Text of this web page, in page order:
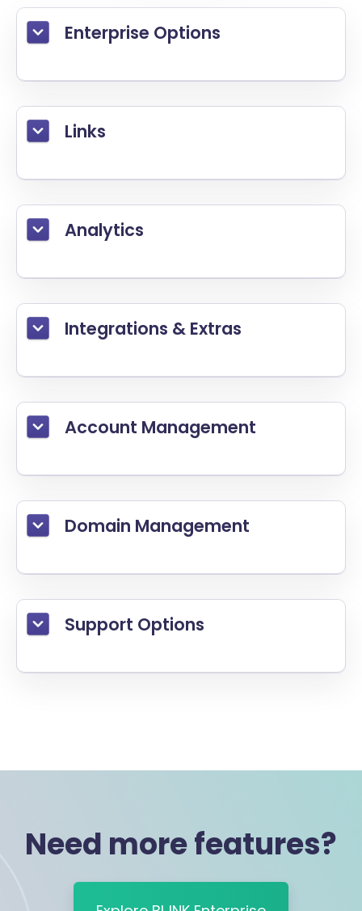
Enterprise Options
Links
Analytics
Integrations & Extras
Account Management
Domain Management
Support Options
Need more features?